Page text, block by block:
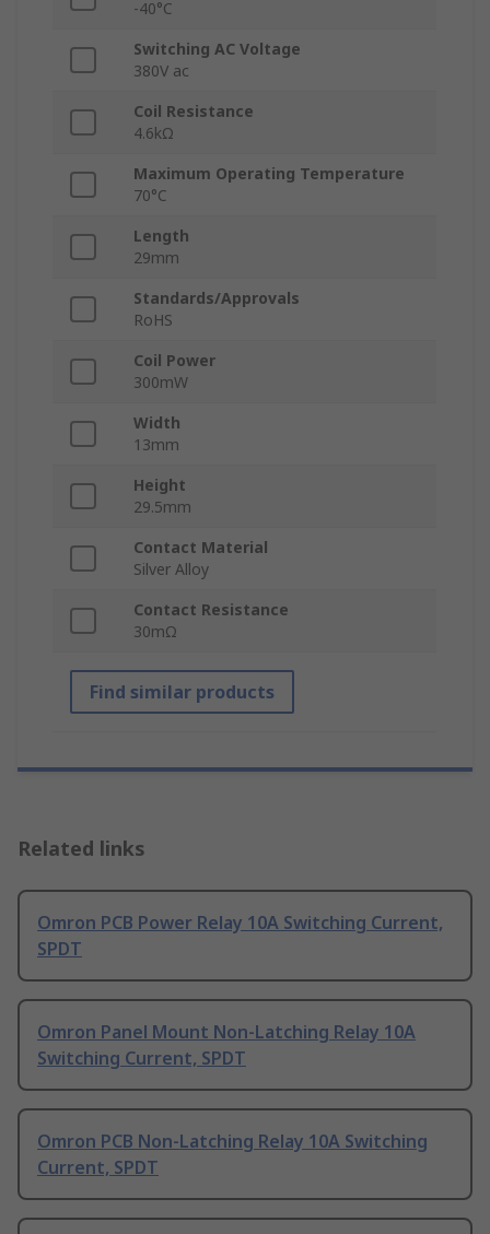
-40°C
Switching AC Voltage
380V ac
Coil Resistance
4.6kΩ
Maximum Operating Temperature
70°C
Length
29mm
Standards/Approvals
RoHS
Coil Power
300mW
Width
13mm
Height
29.5mm
Contact Material
Silver Alloy
Contact Resistance
30mΩ
Find similar products
Related links
Omron PCB Power Relay 10A Switching Current,
SPDT
Omron Panel Mount Non-Latching Relay 10A
Switching Current, SPDT
Omron PCB Non-Latching Relay 10A Switching
Current, SPDT